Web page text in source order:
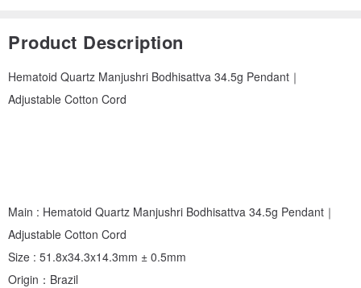
Product Description
Hematoid Quartz Manjushri Bodhisattva 34.5g Pendant｜
Adjustable Cotton Cord
Main : Hematoid Quartz Manjushri Bodhisattva 34.5g Pendant｜
Adjustable Cotton Cord
Size : 51.8x34.3x14.3mm ± 0.5mm
Origin：Brazil